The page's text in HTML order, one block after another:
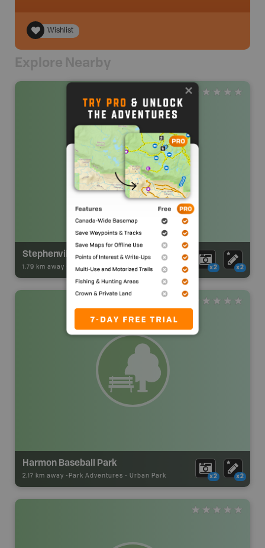
Wishlist
Explore Nearby
Stephenville Airport Sani Dump
1.79 km away - Park Adventures - Sani Dump x2 x2
Harmon Baseball Park
2.17 km away - Park Adventures - Urban Park x2 x2